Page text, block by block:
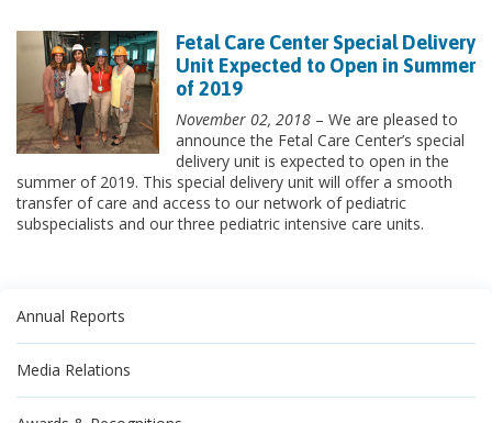
Fetal Care Center Special Delivery
Unit Expected to Open in Summer
of 2019
November 02, 2018 – We are pleased to
announce the Fetal Care Center’s special
delivery unit is expected to open in the
summer of 2019. This special delivery unit will offer a smooth
transfer of care and access to our network of pediatric
subspecialists and our three pediatric intensive care units.
Annual Reports
Media Relations